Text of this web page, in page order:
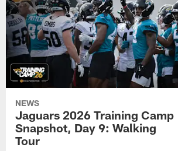
NEWS
Jaguars 2026 Training Camp
Snapshot, Day 9: Walking
Tour